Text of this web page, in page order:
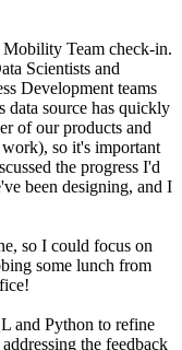
Team check-in.
Scientists and
Development teams
data source has quickly
of our products and
so it's important
the progress I'd
been designing, and I
so I could focus on
some lunch from
and Python to refine
the feedback